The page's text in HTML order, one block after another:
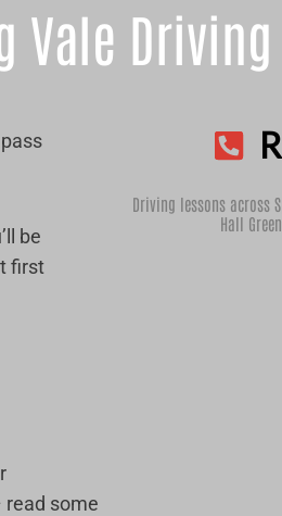
Vale Driving
be
first
read some
Driving lessons across
Hall Green